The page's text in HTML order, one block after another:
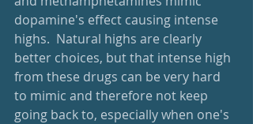
dopamine's effect causing intense
highs.  Natural highs are clearly
better choices, but that intense high
from these drugs can be very hard
to mimic and therefore not keep
going back to, especially when one's